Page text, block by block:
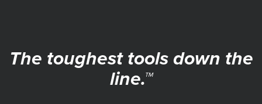
The toughest tools down the
line.™